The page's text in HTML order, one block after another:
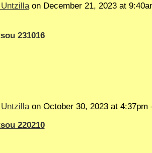
on December 21, 2023 at
231016
on October 30, 2023 at
220210